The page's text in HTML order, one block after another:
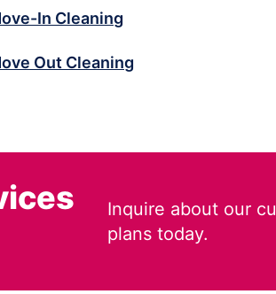
In Cleaning
Out Cleaning
Inquire about our
plans today.